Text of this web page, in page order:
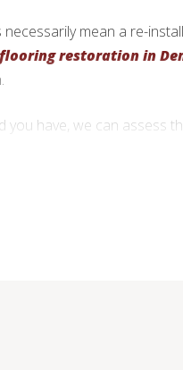
mean a re-
flooring restoration in
have, we can assess